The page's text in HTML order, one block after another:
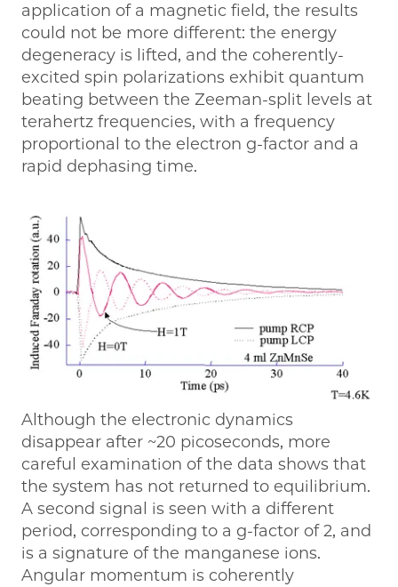
application of a magnetic field, the results
could not be more different: the energy
degeneracy is lifted, and the coherently-
excited spin polarizations exhibit quantum
beating between the Zeeman-split levels at
terahertz frequencies, with a frequency
proportional to the electron g-factor and a
rapid dephasing time.
Although the electronic dynamics
disappear after ~20 picoseconds, more
careful examination of the data shows that
the system has not returned to equilibrium.
A second signal is seen with a different
period, corresponding to a g-factor of 2, and
is a signature of the manganese ions.
Angular momentum is coherently